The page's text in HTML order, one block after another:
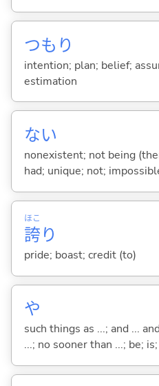
つもり
intention; plan; belief;
estimation
ない
nonexistent; not being
had; unique; not;
誇
ほこ
り
pride; boast; credit (to)
や
such things as ...; and ...
...; no sooner than ...; be;